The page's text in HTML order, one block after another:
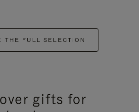
THE FULL SELECTION
gifts for